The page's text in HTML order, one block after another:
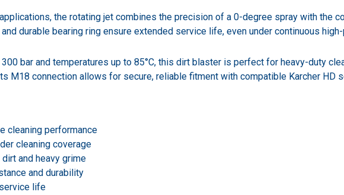
the rotating jet combines the precision of a 0-degree spray with the
durable bearing ring ensure extended service life, even under continuous
bar and temperatures up to 85°C, this dirt blaster is perfect for heavy-duty
M18 connection allows for secure, reliable fitment with compatible Karcher HD
cleaning performance
cleaning coverage
and heavy grime
and durability
life